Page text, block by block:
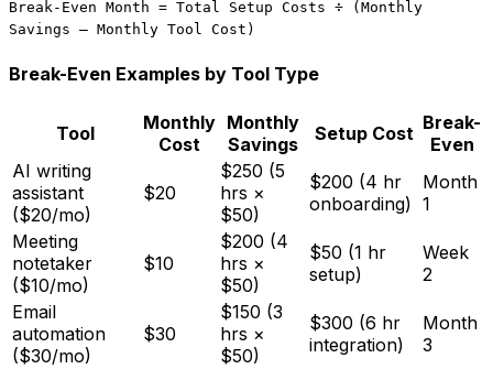
Break-Even Month = Total Setup Costs ÷ (Monthly
Savings – Monthly Tool Cost)
Break-Even Examples by Tool Type
Tool
Monthly
Cost
Monthly
Savings
Setup Cost Break-
Even
AI writing
assistant
($20/mo)
$20
$250 (5
hrs ×
$50)
$200 (4 hr
onboarding)
Month
1
Meeting
notetaker
($10/mo)
$10
$200 (4
hrs ×
$50)
$50 (1 hr
setup)
Week
2
Email
automation
($30/mo)
$30
$150 (3
hrs ×
$50)
$300 (6 hr
integration)
Month
3